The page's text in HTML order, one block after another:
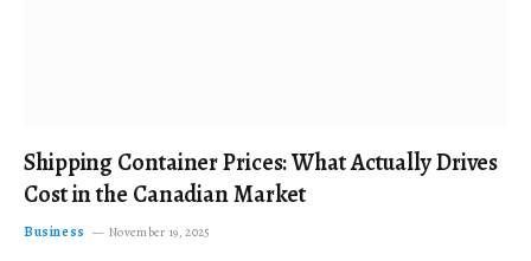
Shipping Container Prices: What Actually Drives
Cost in the Canadian Market
Business November 19, 2025